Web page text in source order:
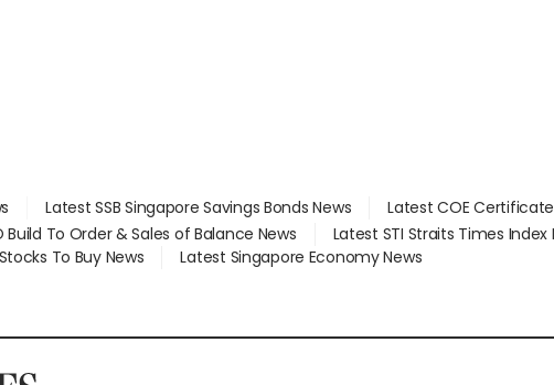
Latest SSB Singapore Savings Bonds News
Latest COE
Build To Order & Sales of Balance News Latest STI Straits Times Index
To Buy News
Latest Singapore Economy News